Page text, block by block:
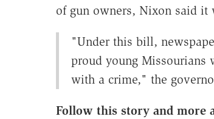
of gun owners, Nixon said it
"Under this bill,
proud young Missourians
with a crime," the
Follow this story and more